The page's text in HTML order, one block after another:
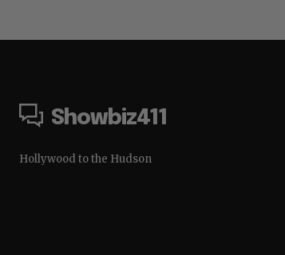
Showbiz411
Hollywood to the Hudson